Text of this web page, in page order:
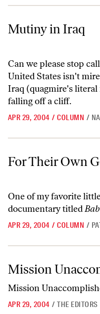
Mutiny in Iraq
Can we please stop
United States isn't
Iraq (quagmire's
falling off a cliff.
APR 29, 2004 / COLUMN /
For Their Own Good
For Their Own
One of my favorite
documentary titled
APR 29, 2004 / COLUMN /
Mission
Mission
APR 29, 2004 / THE EDITORS